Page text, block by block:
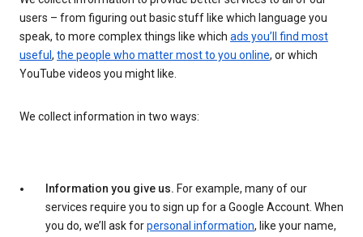
users – from figuring out basic stuff like which language you
speak, to more complex things like which ads you’ll find most
useful , the people who matter most to you online, or which
YouTube videos you might like.
We collect information in two ways:
Information you give us. For example, many of our
services require you to sign up for a Google Account. When
you do, we’ll ask forpersonal information, like your name,